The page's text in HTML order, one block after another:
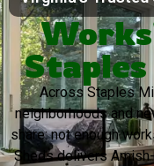
Across Staples
neighborhoods and
share: not enough
Sheds delivers